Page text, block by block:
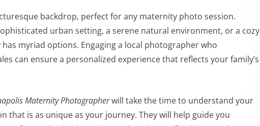
backdrop, perfect for any maternity photo session.
urban setting, a serene natural environment, or a cozy
myriad options. Engaging a local photographer who
can ensure a personalized experience that reflects your family’s
Maternity Photographerwill take the time to understand your
that is as unique as your journey. They will help guide you